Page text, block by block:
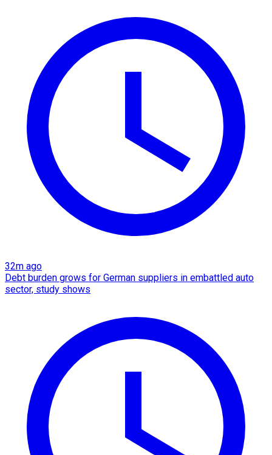
32m ago
Debt burden grows for German suppliers in embattled auto
sector, study shows